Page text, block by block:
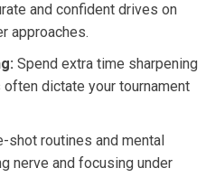
and confident drives on
approaches.
Spend extra time‍ sharpening
dictate ⁢your tournament
shot routines and mental
nerve and focusing ⁣under